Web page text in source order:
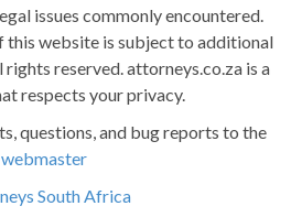
issues commonly encountered.
this website is subject to additional
reserved. attorneys.co.za is a
respects your privacy.
questions, and bug reports to the
webmaster
South Africa